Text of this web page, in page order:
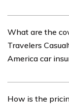
searching for
the internet.
on the source or
What are the
Travelers
America car
offers a range of
How is the